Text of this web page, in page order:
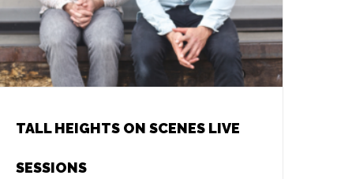
TALL HEIGHTS ON SCENES LIVE
SESSIONS